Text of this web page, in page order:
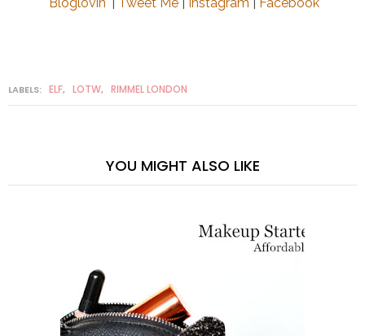
LABELS: ELF, LOTW, RIMMEL LONDON
YOU MIGHT ALSO LIKE